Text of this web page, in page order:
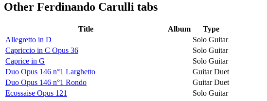
Other Ferdinando Carulli tabs
Title Album
Type
Allegretto in D
Solo Guitar
Capriccio in C Opus 36
Solo Guitar
Caprice in G
Solo Guitar
Duo Opus 146 n°1 Larghetto
Guitar Duet
Duo Opus 146 n°1 Rondo
Guitar Duet
Ecossaise Opus 121
Solo Guitar